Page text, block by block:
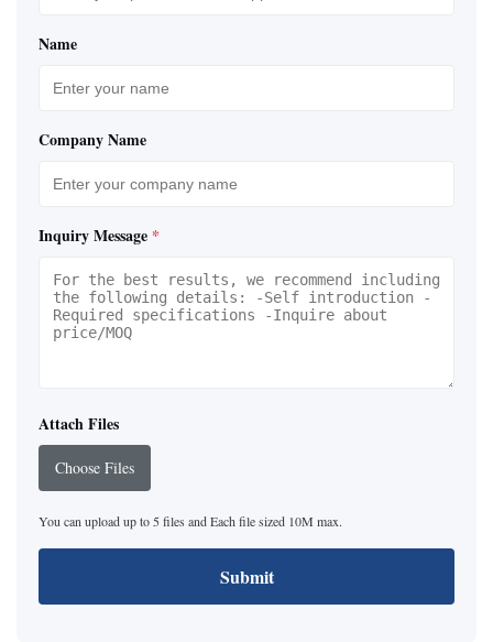
Name
Company Name
Inquiry Message *
Attach Files
Choose Files
You can upload up to 5 files and Each file sized 10M max.
Submit